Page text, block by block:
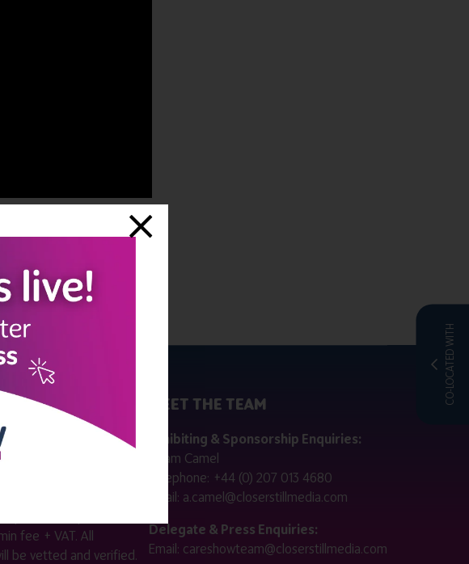
CO-LOCATED WITH
Conversations
passes are strictly
allied
fee + VAT. All
be vetted and verified.
MEET THE TEAM
Exhibiting & Sponsorship Enquiries:
Adam Camel
Telephone: +44 (0) 207 013 4680
Email: a.camel@closerstillmedia.com
Delegate & Press Enquiries:
Email: careshowteam@closerstillmedia.com